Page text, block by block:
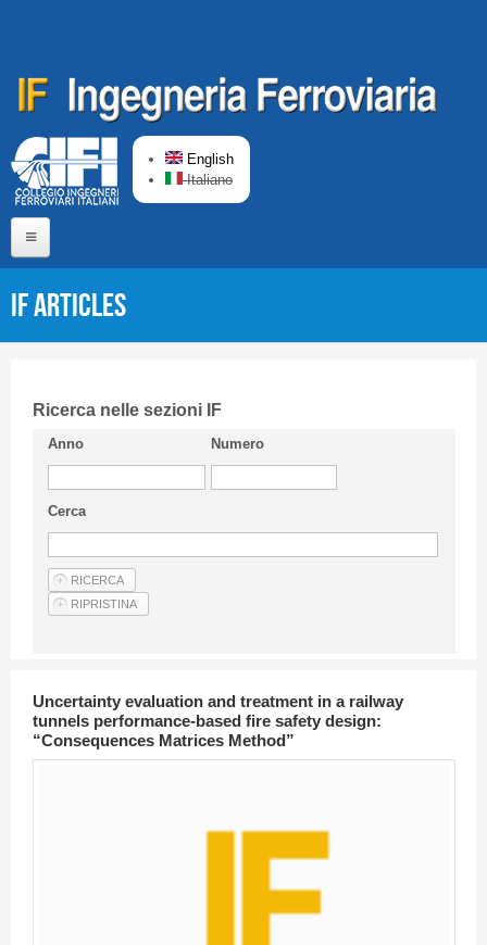
English
Italiano
Short presentation CIFI
Guideline
Privacy & Policy
Articles
IF articles
Ricerca nelle sezioni IF
Anno Numero
Cerca
Uncertainty evaluation and treatment in a railway
tunnels performance-based fire safety design:
“Consequences Matrices Method”